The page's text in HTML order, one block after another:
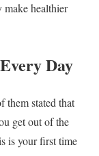
make healthier
Day
them stated that
get out of the
is your first time